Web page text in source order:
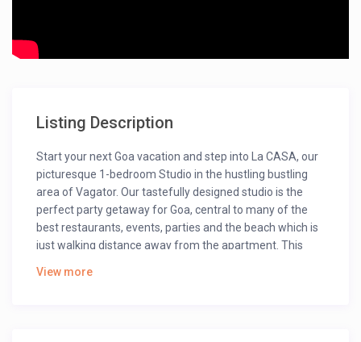
Listing Description
Start your next Goa vacation and step into La CASA, our
picturesque 1-bedroom Studio in the hustling bustling
area of Vagator. Our tastefully designed studio is the
perfect party getaway for Goa, central to many of the
best restaurants, events, parties and the beach which is
just walking distance away from the apartment. This
View more